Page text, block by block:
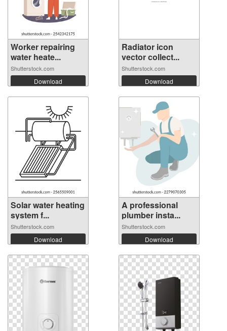
Worker repairing
water heate...
Shutterstock.com
Download
Radiator icon
vector collect...
Shutterstock.com
Download
Solar water heating
system f...
Shutterstock.com
Download
A professional
plumber insta...
Shutterstock.com
Download